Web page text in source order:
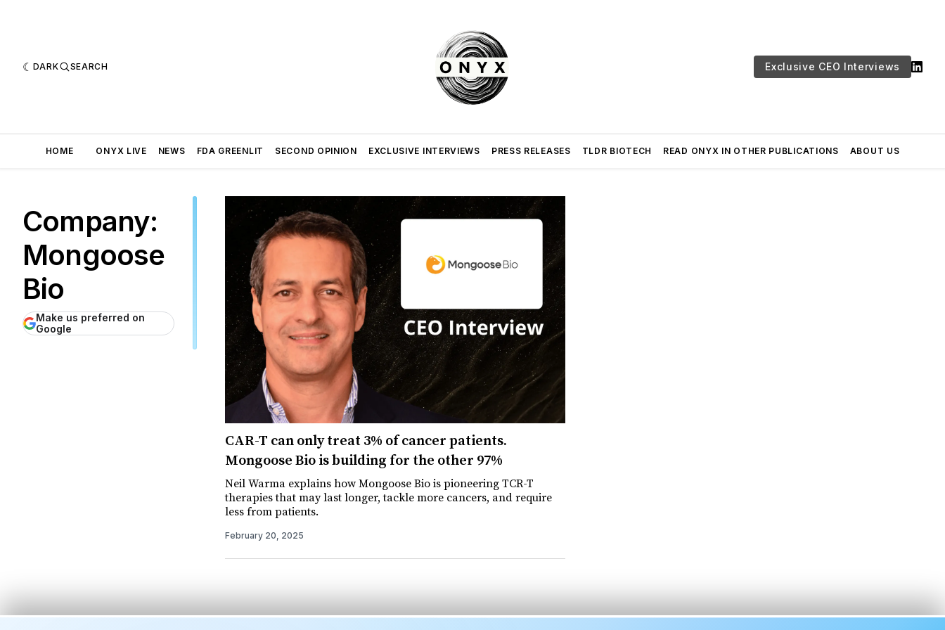
DARK SEARCH Exclusive CEO Interviews
HOME ONYX LIVE NEWS FDA GREENLIT SECOND OPINION EXCLUSIVE INTERVIEWS PRESS RELEASES TLDR BIOTECH READ ONYX IN OTHER PUBLICATIONS ABOUT US
Company:
Mongoose
Bio
Make us preferred on
Google
CAR-T can only treat 3% of cancer patients.
Mongoose Bio is building for the other 97%
Neil Warma explains how Mongoose Bio is pioneering TCR-T
therapies that may last longer, tackle more cancers, and require
less from patients.
February 20, 2025